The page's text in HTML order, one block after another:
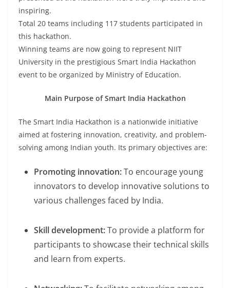
inspiring.
Total 20 teams including 117 students participated in
this hackathon.
Winning teams are now going to represent NIIT
University in the prestigious Smart India Hackathon
event to be organized by Ministry of Education.
Main Purpose of Smart India Hackathon
The Smart India Hackathon is a nationwide initiative
aimed at fostering innovation, creativity, and problem-
solving among Indian youth. Its primary objectives are:
Promoting innovation:To encourage young
innovators to develop innovative solutions to
various challenges faced by India.
Skill development:To provide a platform for
participants to showcase their technical skills
and learn from experts.